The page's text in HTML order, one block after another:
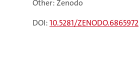
Other: Zenodo
DOI:10.5281/ZENODO.6865972